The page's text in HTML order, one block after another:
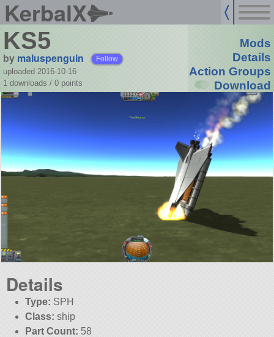
KerbalX
KS5
by maluspenguin Follow
uploaded 2016-10-16
1 downloads / 0 points
Mods
Details
Action Groups
Download
Details
Type: SPH
Class: ship
Part Count: 58